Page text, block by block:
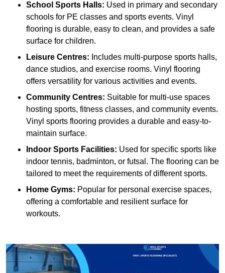
School Sports Halls: Used in primary and secondary
schools for PE classes and sports events. Vinyl
flooring is durable, easy to clean, and provides a safe
surface for children.
Leisure Centres: Includes multi-purpose sports halls,
dance studios, and exercise rooms. Vinyl flooring
offers versatility for various activities and events.
Community Centres: Suitable for multi-use spaces
hosting sports, fitness classes, and community events.
Vinyl sports flooring provides a durable and easy-to-
maintain surface.
Indoor Sports Facilities: Used for specific sports like
indoor tennis, badminton, or futsal. The flooring can be
tailored to meet the requirements of different sports.
Home Gyms: Popular for personal exercise spaces,
offering a comfortable and resilient surface for
workouts.